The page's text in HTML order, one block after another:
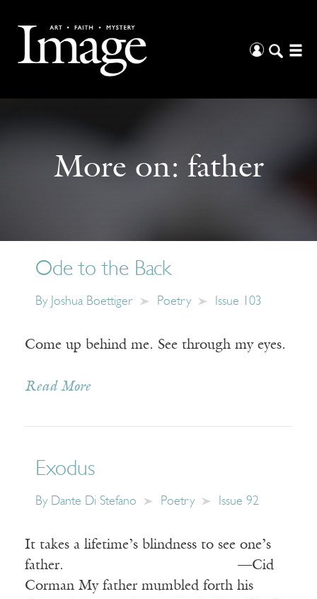
More on: father
Ode to the Back
By Joshua Boettiger Poetry Issue 103
Come up behind me. See through my eyes.
Read More
Exodus
By Dante Di Stefano Poetry Issue 92
It takes a lifetime’s blindness to see one’s
father. —Cid
Corman My father mumbled forth his